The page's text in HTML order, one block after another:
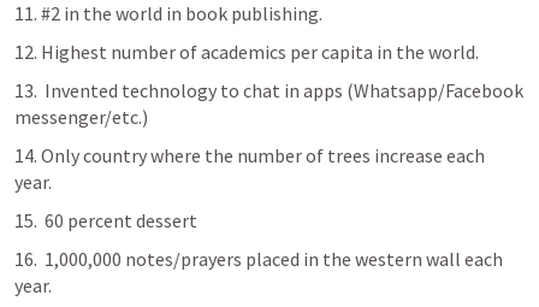
11. #2 in the world in book publishing.
12. Highest number of academics per capita in the world.
13.  Invented technology to chat in apps (Whatsapp/Facebook
messenger/etc.)
14. Only country where the number of trees increase each
year.
15.  60 percent dessert
16.  1,000,000 notes/prayers placed in the western wall each
year.